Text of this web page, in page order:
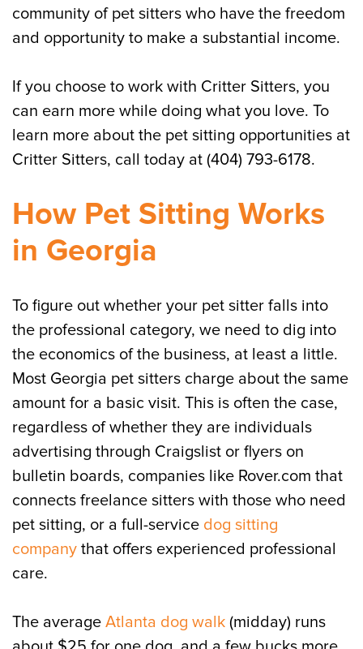
community of pet sitters who have the freedom
and opportunity to make a substantial income.
If you choose to work with Critter Sitters, you
can earn more while doing what you love. To
learn more about the pet sitting opportunities at
Critter Sitters, call today at (404) 793-6178.
How Pet Sitting Works
in Georgia
To figure out whether your pet sitter falls into
the professional category, we need to dig into
the economics of the business, at least a little.
Most Georgia pet sitters charge about the same
amount for a basic visit. This is often the case,
regardless of whether they are individuals
advertising through Craigslist or flyers on
bulletin boards, companies like Rover.com that
connects freelance sitters with those who need
pet sitting, or a full-service dog sitting
company that offers experienced professional
care.
The average Atlanta dog walk (midday) runs